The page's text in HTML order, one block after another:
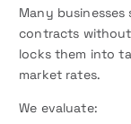
Many
contracts without
locks them into
market rates.
We evaluate: